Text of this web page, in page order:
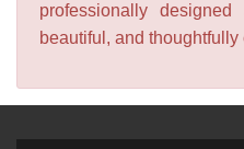
professionally
beautiful, and thoughtfully